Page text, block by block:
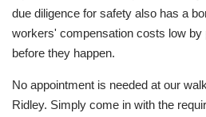
due diligence for safety also has a
workers' compensation costs low by
before they happen.
No appointment is needed at our
Ridley. Simply come in with the